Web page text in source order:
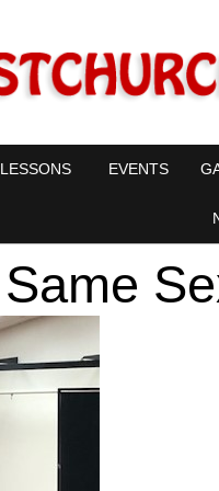
LESSONS EVENTS
Same